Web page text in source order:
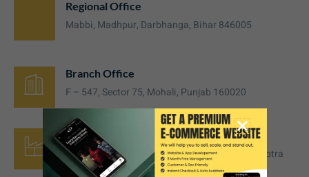
Regional Office
Mabbi, Madhpur, Darbhanga, Bihar 846005
Branch Office
F – 547, Sector 75, Mohali, Punjab 160020
Manufacturing Unit
Plot No. 57, Back Side Neva Factory, near Malhotra
place, Hussainpura, Ludhiana, 141008